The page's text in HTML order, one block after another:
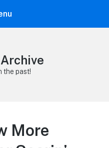
the past!
More